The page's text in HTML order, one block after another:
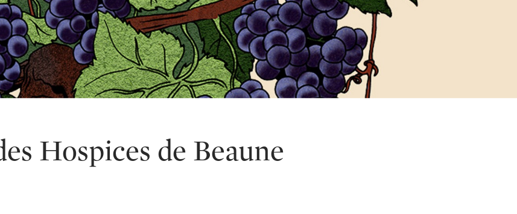
Hospices de Beaune